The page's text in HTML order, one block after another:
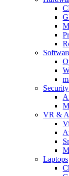
Security
VR &
Laptops